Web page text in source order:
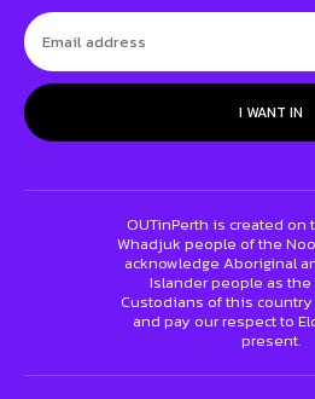
I WANT IN
OUTinPerth is created on
Whadjuk people of the
acknowledge Aboriginal
Islander people as
Custodians of this
and pay our respect to
present.